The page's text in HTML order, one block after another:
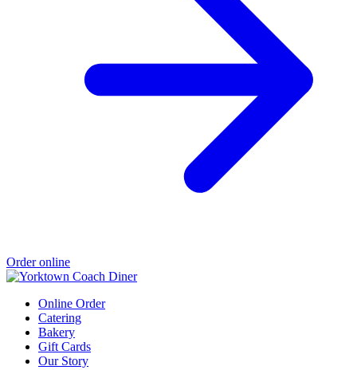
Order online
Online Order
Catering
Bakery
Gift Cards
Our Story